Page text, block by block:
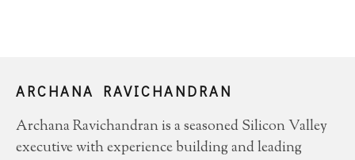
ARCHANA RAVICHANDRAN
Archana Ravichandran is a seasoned Silicon Valley
executive with experience building and leading